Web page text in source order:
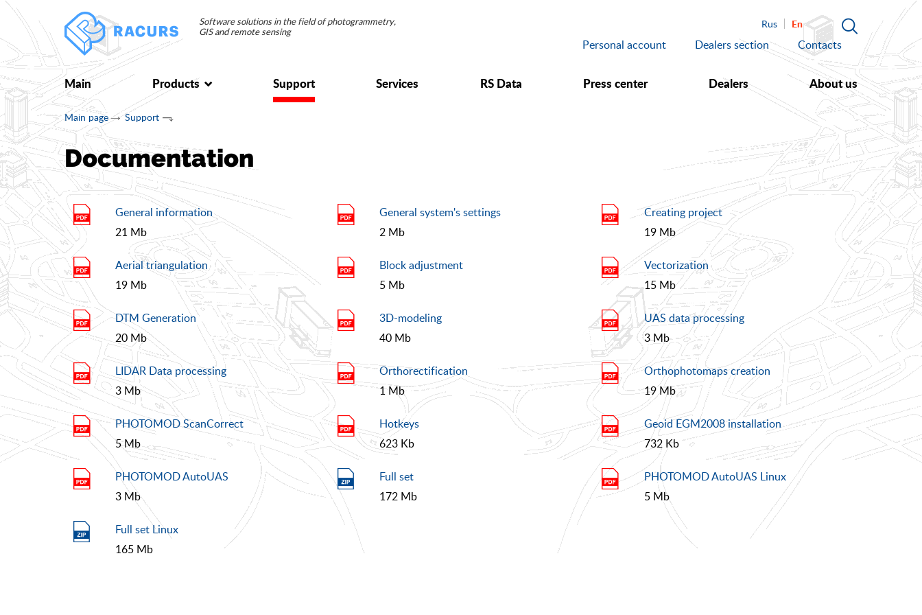
Software solutions in the field of photogrammetry,
GIS and remote sensing
Rus En
Personal account Dealers section Contacts
Main Products Support Services RS Data Press center Dealers About us
Main page Support
Documentation
General information
21 Mb
General system's settings
2 Mb
Creating project
19 Mb
Aerial triangulation
19 Mb
Block adjustment
5 Mb
Vectorization
15 Mb
DTM Generation
20 Mb
3D-modeling
40 Mb
UAS data processing
3 Mb
LIDAR Data processing
3 Mb
Orthorectification
1 Mb
Orthophotomaps creation
19 Mb
PHOTOMOD ScanCorrect
5 Mb
Hotkeys
623 Kb
Geoid EGM2008 installation
732 Kb
PHOTOMOD AutoUAS
3 Mb
Full set
172 Mb
PHOTOMOD AutoUAS Linux
5 Mb
Full set Linux
165 Mb